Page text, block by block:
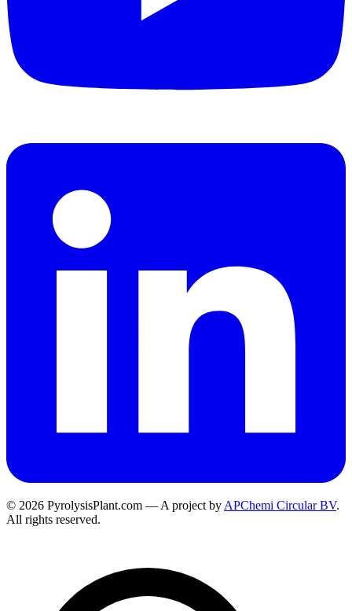
© 2026 PyrolysisPlant.com — A project by APChemi Circular BV.
All rights reserved.